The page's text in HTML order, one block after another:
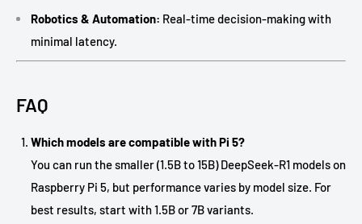
Robotics & Automation: Real-time decision-making with
minimal latency.
FAQ
Which models are compatible with Pi 5?
You can run the smaller (1.5B to 15B) DeepSeek-R1 models on
Raspberry Pi 5, but performance varies by model size. For
best results, start with 1.5B or 7B variants.